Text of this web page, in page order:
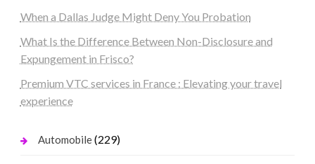
When a Dallas Judge Might Deny You Probation
What Is the Difference Between Non-Disclosure and
Expungement in Frisco?
Premium VTC services in France : Elevating your travel
experience
Automobile(229)